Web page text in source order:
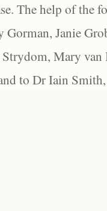
The help of the
Janie
Strydom, Mary
to Dr Iain